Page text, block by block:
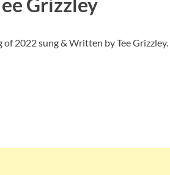
of 2022 sung & Written by Tee